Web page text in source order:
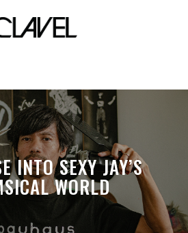
INTO SEXY JAY’S
WORLD